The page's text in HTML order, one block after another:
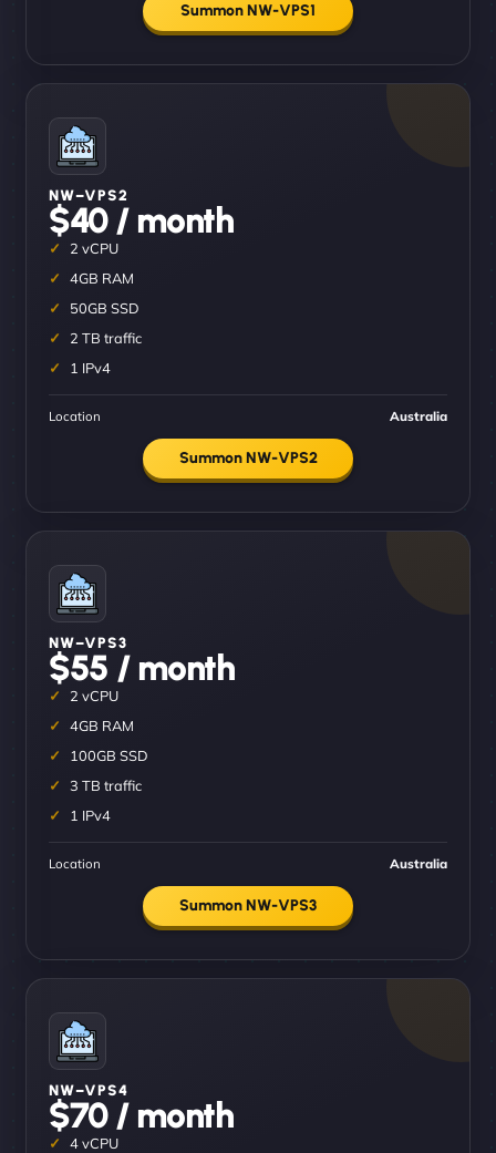
Summon NW-VPS1
NW–VPS2
$40 / month
2 vCPU
4GB RAM
50GB SSD
2 TB traffic
1 IPv4
Location Australia
Summon NW-VPS2
NW–VPS3
$55 / month
2 vCPU
4GB RAM
100GB SSD
3 TB traffic
1 IPv4
Location Australia
Summon NW-VPS3
NW–VPS4
$70 / month
4 vCPU